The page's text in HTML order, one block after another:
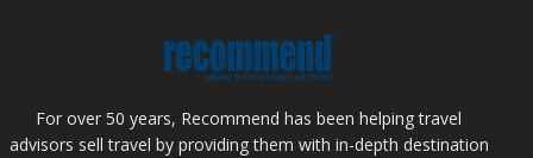
For over 50 years, Recommend has been helping travel
advisors sell travel by providing them with in-depth destination